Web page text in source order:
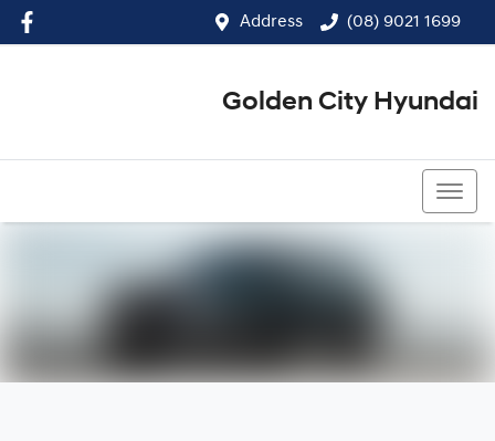
Address (08) 9021 1699
Golden City Hyundai